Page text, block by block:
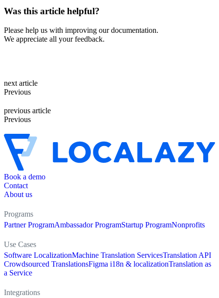
Was this article helpful?
Please help us with improving our documentation.
We appreciate all your feedback.
next article
Previous
previous article
Previous
Book a demo
Contact
About us
Programs
Partner ProgramAmbassador ProgramStartup ProgramNonprofits
Use Cases
Software LocalizationMachine Translation ServicesTranslation API
Crowdsourced TranslationsFigma i18n & localizationTranslation as
a Service
Integrations